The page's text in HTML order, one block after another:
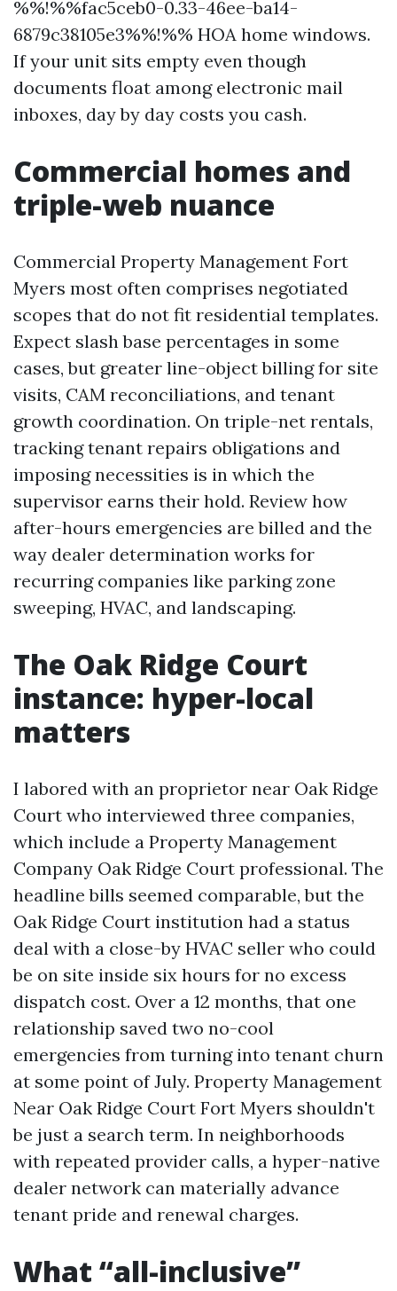
%%!%%fac5ceb0-0.33-46ee-ba14-
6879c38105e3%%!%% HOA home windows.
If your unit sits empty even though
documents float among electronic mail
inboxes, day by day costs you cash.
Commercial homes and
triple-web nuance
Commercial Property Management Fort
Myers most often comprises negotiated
scopes that do not fit residential templates.
Expect slash base percentages in some
cases, but greater line-object billing for site
visits, CAM reconciliations, and tenant
growth coordination. On triple-net rentals,
tracking tenant repairs obligations and
imposing necessities is in which the
supervisor earns their hold. Review how
after-hours emergencies are billed and the
way dealer determination works for
recurring companies like parking zone
sweeping, HVAC, and landscaping.
The Oak Ridge Court
instance: hyper-local
matters
I labored with an proprietor near Oak Ridge
Court who interviewed three companies,
which include a Property Management
Company Oak Ridge Court professional. The
headline bills seemed comparable, but the
Oak Ridge Court institution had a status
deal with a close-by HVAC seller who could
be on site inside six hours for no excess
dispatch cost. Over a 12 months, that one
relationship saved two no-cool
emergencies from turning into tenant churn
at some point of July. Property Management
Near Oak Ridge Court Fort Myers shouldn't
be just a search term. In neighborhoods
with repeated provider calls, a hyper-native
dealer network can materially advance
tenant pride and renewal charges.
What “all-inclusive”